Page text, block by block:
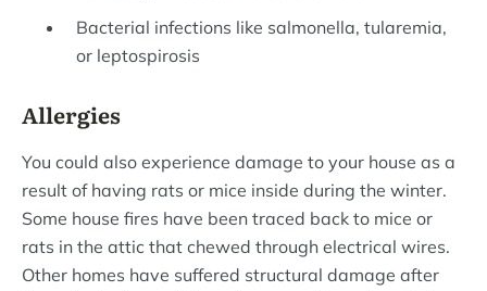
Bacterial infections like salmonella, tularemia,
or leptospirosis
Allergies
You could also experience damage to your house as a
result of having rats or mice inside during the winter.
Some house fires have been traced back to mice or
rats in the attic that chewed through electrical wires.
Other homes have suffered structural damage after